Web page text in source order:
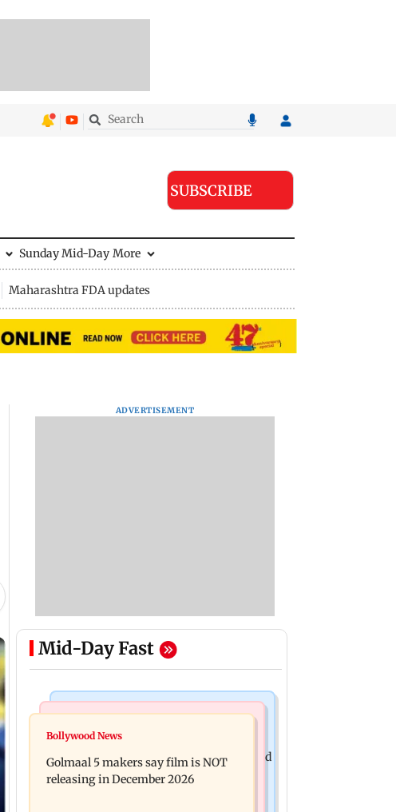
SUBSCRIBE
Sunday Mid-Day More
Maharashtra FDA updates
ADVERTISEMENT
Mid-Day Fast
Mumbai Crime News
Mumbai: 128 ATM cards and 57
phones seized as cops bust cyber fraud
gang in Goa
insurance approval, SCDRC pulls up
Mumbai hospital
Bollywood News
Golmaal 5 makers say film is NOT
releasing in December 2026